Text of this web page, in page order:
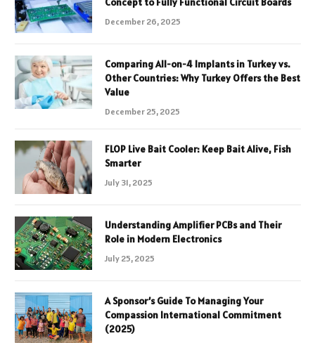
December 26, 2025
Comparing All-on-4 Implants in Turkey vs.
Other Countries: Why Turkey Offers the Best
Value
December 25, 2025
FLOP Live Bait Cooler: Keep Bait Alive, Fish
Smarter
July 31, 2025
Understanding Amplifier PCBs and Their
Role in Modern Electronics
July 25, 2025
A Sponsor’s Guide To Managing Your
Compassion International Commitment
(2025)